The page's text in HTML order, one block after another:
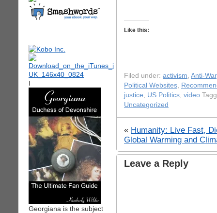
I
Georgiana is the subject
Like this:
Filed under: activism, Anti-War
Political Websites,
justice, US Politics, video
Uncategorized
« Humanity: Live Fast,
Global Warming and
Leave a Reply